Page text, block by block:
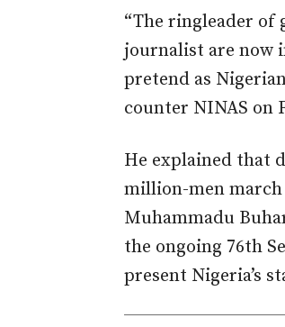
“The ringleader of
journalist are now
pretend as
counter NINAS on
He explained that
million-men march
Muhammadu
the ongoing 76th
present Nigeria’s